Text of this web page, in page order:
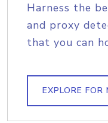
Harness the
and proxy
that you can
EXPLORE FOR